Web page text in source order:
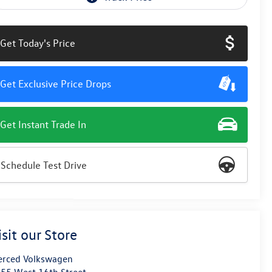
Get Today's Price
Get Exclusive Price Drops
Get Instant Trade In
Schedule Test Drive
our Store
Volkswagen